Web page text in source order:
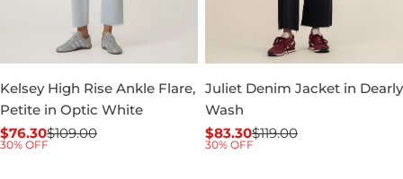
Kelsey High Rise Ankle Flare,
Petite in Optic White
Sale
$76.30
Regular$109.00
30% OFF
Juliet Denim Jacket in Dearly
Wash
Sale
$83.30
Regular$119.00
30% OFF